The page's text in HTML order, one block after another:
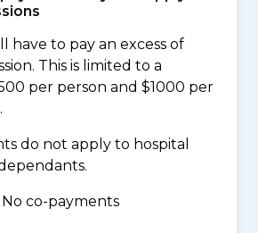
have to pay an excess of
This is limited to a
per person and $1000 per
do not apply to hospital
No co-payments